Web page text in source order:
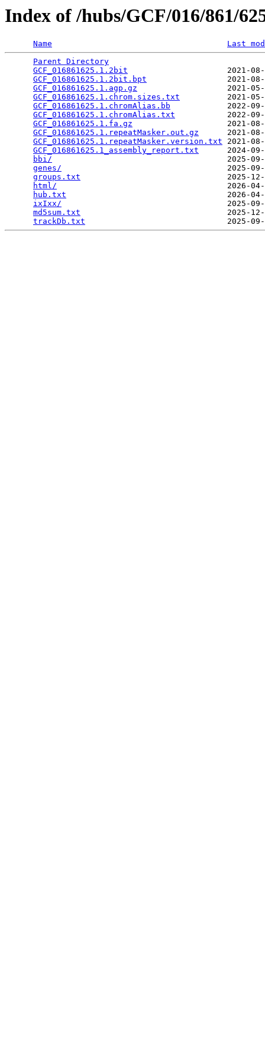
Index of /hubs/GCF/016/861/
Name
Last
Parent Directory
GCF_016861625.1.2bit
2021-
GCF_016861625.1.2bit.bpt
2021-
GCF_016861625.1.agp.gz
2021-
GCF_016861625.1.chrom.sizes.txt
2021-
GCF_016861625.1.chromAlias.bb
2022-
GCF_016861625.1.chromAlias.txt
2022-
GCF_016861625.1.fa.gz
2021-
GCF_016861625.1.repeatMasker.out.gz
2021-
GCF_016861625.1.repeatMasker.version.txt 2021-
GCF_016861625.1_assembly_report.txt
2024-
bbi/
2025-
genes/
2025-
groups.txt
2025-
html/
2026-
hub.txt
2026-
ixIxx/
2025-
md5sum.txt
2025-
trackDb.txt